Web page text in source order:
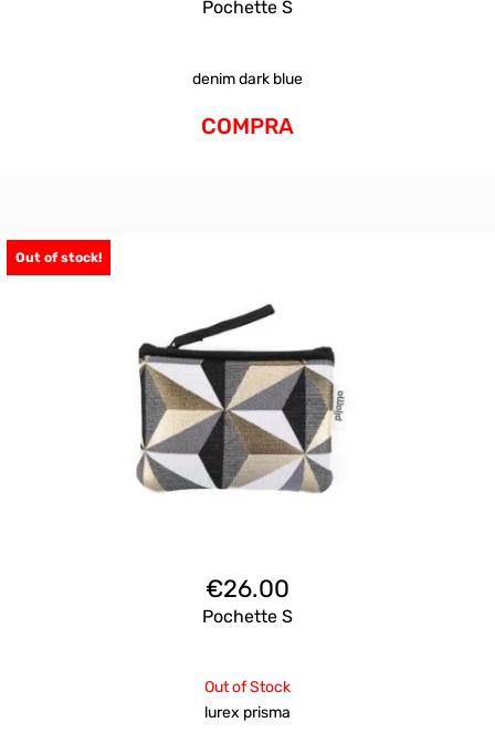
Pochette S
denim dark blue
COMPRA
Out of stock!
€26.00
Pochette S
Out of Stock
lurex prisma